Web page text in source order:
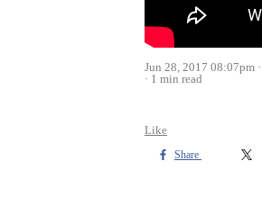
Jun 28, 2017 08:07pm
1 min read
Like
Share